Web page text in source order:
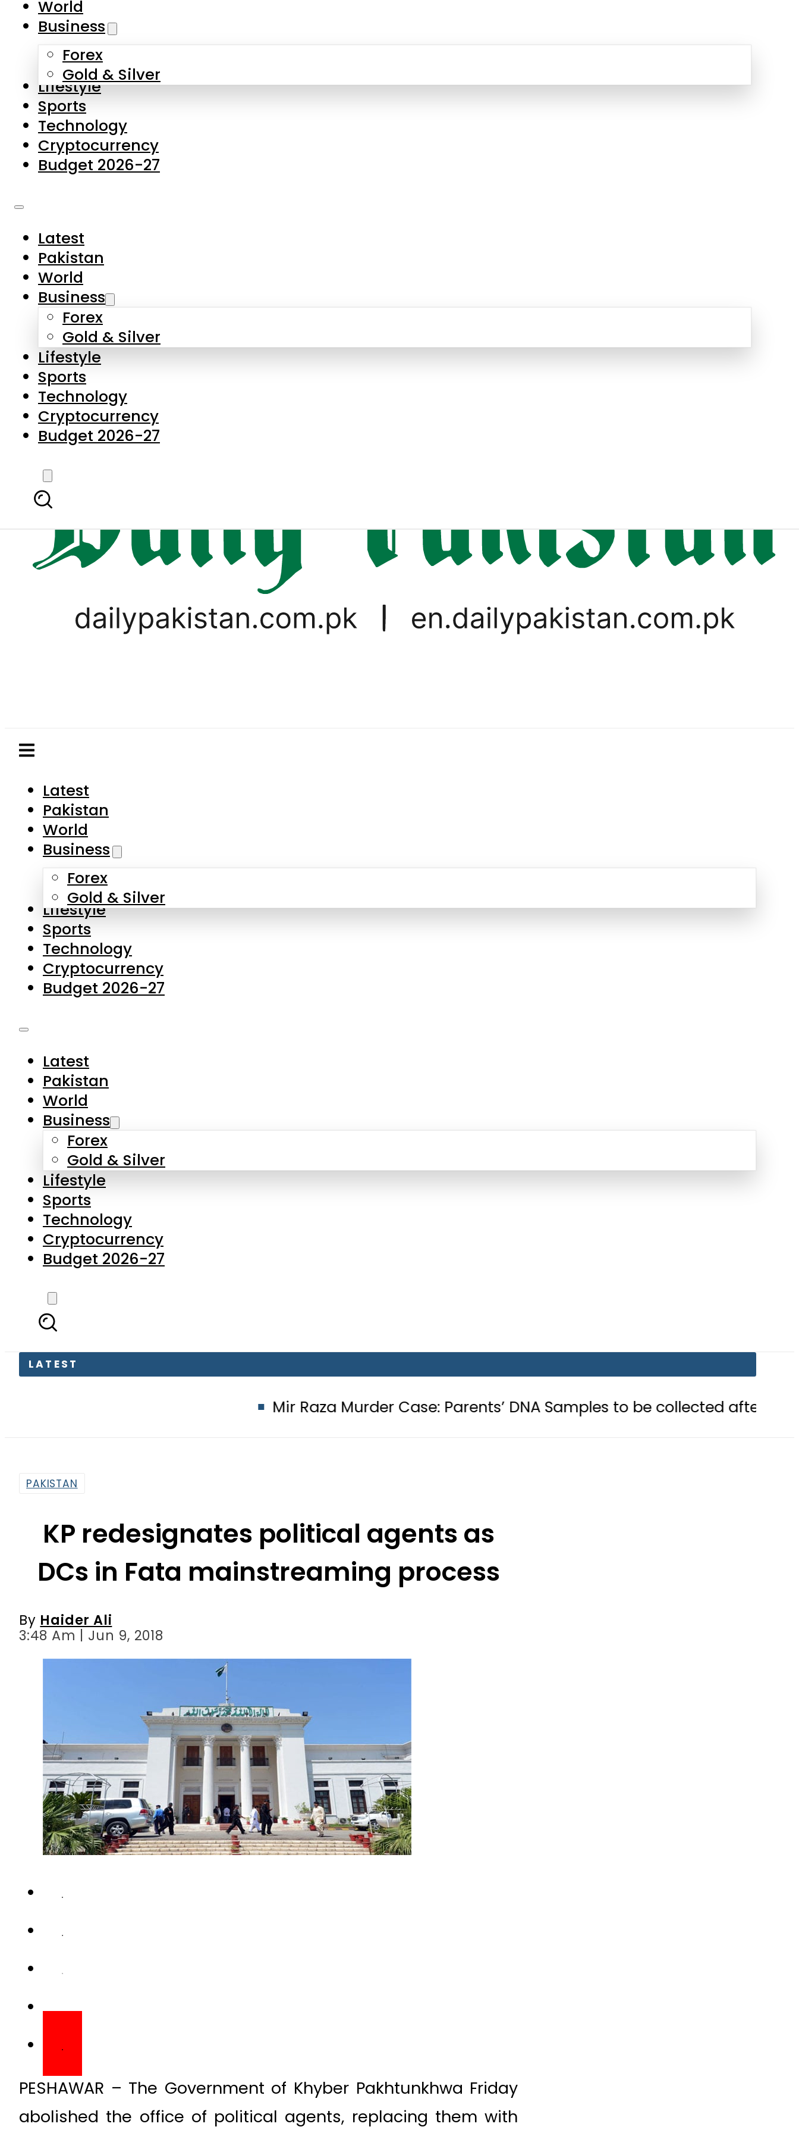
Skip to main content
About Us
Contact Us
Privacy Policy
Complaints
Submissions
Business
Forex
Gold & Silver
Lifestyle
Sports
Technology
Cryptocurrency
Budget 2026-27
Latest
Business
Forex
Gold & Silver
Lifestyle
Sports
Technology
Cryptocurrency
Budget 2026-27
LATEST
Mir Raza Murder Case: Parents’ DNA Samples to be collected after Grave
World
Business
Forex
Gold & Silver
Lifestyle
Sports
Technology
Cryptocurrency
Budget 2026-27
Latest
Pakistan
World
Business
Forex
Gold & Silver
Lifestyle
Sports
Technology
Cryptocurrency
Budget 2026-27
KP redesignates political agents as
DCs in Fata mainstreaming process
ByHaider Ali
3:48 Am | Jun 9, 2018
deputy commissioners (DCs) in the erstwhile Federally
Administrated Tribal Areas (FATA).